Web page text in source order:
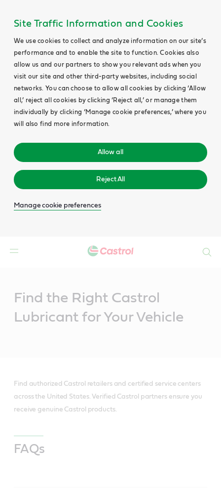
Site Traffic Information and Cookies
We use cookies to collect and analyze information on our site’s
performance and to enable the site to function. Cookies also
allow us and our partners to show you relevant ads when you
visit our site and other third-party websites, including social
networks. You can choose to allow all cookies by clicking ‘Allow
all,’ reject all cookies by clicking ‘Reject all,’ or manage them
individually by clicking ‘Manage cookie preferences,’ where you
will also find more information.
Allow all
Reject All
Manage cookie preferences
Find the Right Castrol
Lubricant for Your Vehicle
Find authorized Castrol retailers and certified service centers
across the United States. Verified Castrol partners ensure you
receive genuine Castrol products.
FAQs